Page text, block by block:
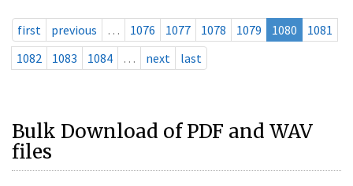
first previous … 1076 1077 1078 1079 1080
1081
1082
1083 1084 … next last
Bulk Download of PDF and WAV
files